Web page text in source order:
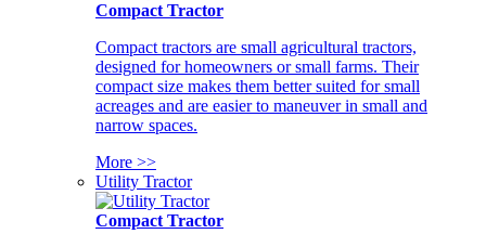
Compact Tractor
Compact tractors are small agricultural tractors,
designed for homeowners or small farms. Their
compact size makes them better suited for small
acreages and are easier to maneuver in small and
narrow spaces.
More >>
Utility Tractor
Compact Tractor